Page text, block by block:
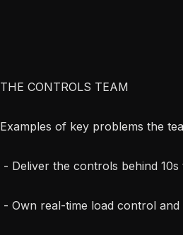
THE CONTROLS TEAM
Examples of key problems the